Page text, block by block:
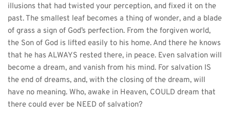
illusions that had twisted your perception, and fixed it on the
past. The smallest leaf becomes a thing of wonder, and a blade
of grass a sign of God’s perfection. From the forgiven world,
the Son of God is lifted easily to his home. And there he knows
that he has ALWAYS rested there, in peace. Even salvation will
become a dream, and vanish from his mind. For salvation IS
the end of dreams, and, with the closing of the dream, will
have no meaning. Who, awake in Heaven, COULD dream that
there could ever be NEED of salvation?